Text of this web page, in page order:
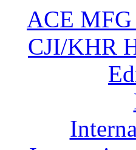
ACE MFG
CJI/KHR